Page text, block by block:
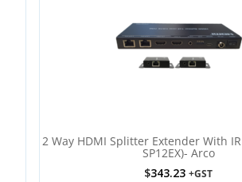
2 Way HDMI Splitter Extender With
SP12EX)- Arco
$343.23 +GST